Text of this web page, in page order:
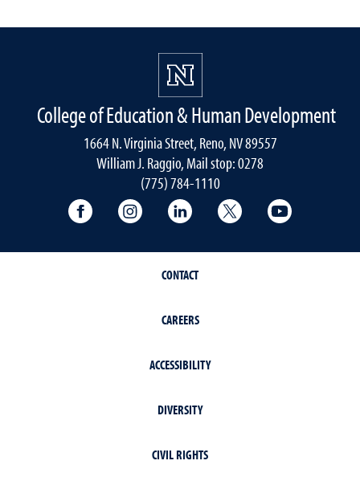
College of Education & Human Development
1664 N. Virginia Street, Reno, NV 89557
William J. Raggio, Mail stop: 0278
(775) 784-1110
College of Education & Human
College of Education & Human
College of Education &
College of
CONTACT
CAREERS
ACCESSIBILITY
DIVERSITY
CIVIL RIGHTS